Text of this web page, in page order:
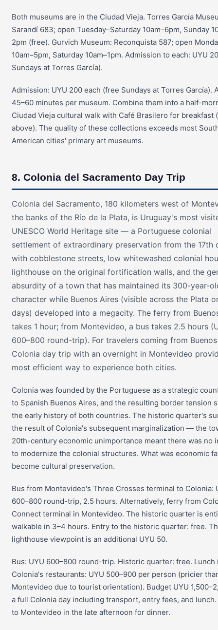
Both museums are in the Ciudad Vieja. Torres García
Sarandí 683; open Tuesday–Saturday 10am–6pm, Sunday
2pm (free). Gurvich Museum: Reconquista 587; open
10am–5pm, Saturday 10am–1pm. Admission to each: UYU
Sundays at Torres García).
Admission: UYU 200 each (free Sundays at Torres García).
45–60 minutes per museum. Combine them into a half-
Ciudad Vieja cultural walk with Café Brasilero for breakfast
above). The quality of these collections exceeds most
American cities' primary art museums.
8. Colonia del Sacramento Day Trip
Colonia del Sacramento, 180 kilometers west of
the banks of the Río de la Plata, is Uruguay's most
UNESCO World Heritage site — a Portuguese colonial
settlement of extraordinary preservation from the 17th
with cobblestone streets, low whitewashed colonial
lighthouse on the original fortification walls, and the
absurdity of a town that has maintained its 300-year-
character while Buenos Aires (visible across the Plata
days) developed into a megacity. The ferry from
takes 1 hour; from Montevideo, a bus takes 2.5 hours
600–800 round-trip). For travelers coming from
Colonia day trip with an overnight in Montevideo
most efficient way to experience both cities.
Colonia was founded by the Portuguese as a strategic
to Spanish Buenos Aires, and the resulting border tension
the early history of both countries. The historic quarter's
the result of Colonia's subsequent marginalization — the
20th-century economic unimportance meant there was no
to modernize the colonial structures. What was economic
become cultural preservation.
Bus from Montevideo's Three Crosses terminal to Colonia:
600–800 round-trip, 2.5 hours. Alternatively, ferry from
Connect terminal in Montevideo. The historic quarter is
walkable in 3–4 hours. Entry to the historic quarter: free.
lighthouse viewpoint is an additional UYU 50.
Bus: UYU 600–800 round-trip. Historic quarter: free. Lunch
Colonia's restaurants: UYU 500–900 per person (pricier
Montevideo due to tourist orientation). Budget UYU
a full Colonia day including transport, entry fees, and
to Montevideo in the late afternoon for dinner.